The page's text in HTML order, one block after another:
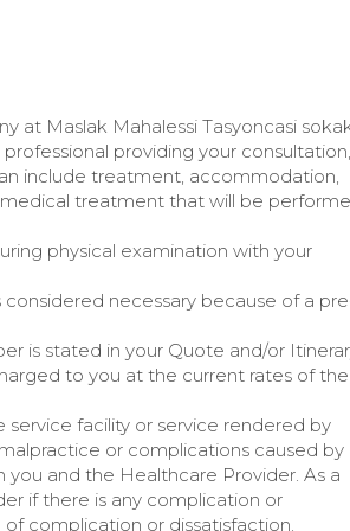
at Maslak Mahalessi Tasyoncasi
providing your consultation,
include treatment, accommodation,
treatment that will be
physical examination with your
necessary because of a
is stated in your Quote and/or
to you at the current rates of the
facility or service rendered by
or complications caused by
and the Healthcare Provider. As a
if there is any complication or
complication or dissatisfaction.